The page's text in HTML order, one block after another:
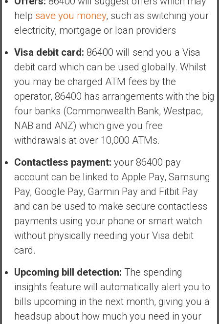
help save you money, such as switching your
electricity, mortgage or loan providers
Visa debit card: 86400 will send you a Visa
debit card which can be used globally. Whilst
you may be charged ATM fees by the
operator, 86400 has arrangements with the big
four banks (Commonwealth Bank, Westpac,
NAB and ANZ) which give you free
withdrawals at over 10,000 ATMs.
Contactless payment: your 86400 pay
account can be linked to Apple Pay, Samsung
Pay, Google Pay, Garmin Pay and Fitbit Pay
and can be used to make secure contactless
payments using your phone or smart watch
without physically needing your Visa debit
card.
Upcoming bill detection: The spending
insights feature will automatically alert you to
bills upcoming in the next month, giving you a
headsup about how much you need in your